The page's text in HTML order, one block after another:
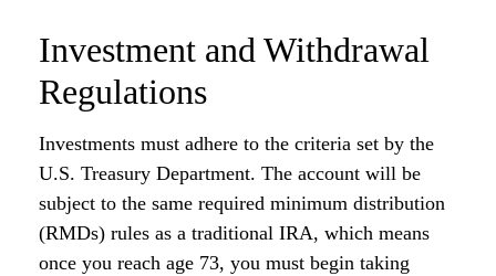
Investment and Withdrawal
Regulations
Investments must adhere to the criteria set by the
U.S. Treasury Department. The account will be
subject to the same required minimum distribution
(RMDs) rules as a traditional IRA, which means
once you reach age 73, you must begin taking